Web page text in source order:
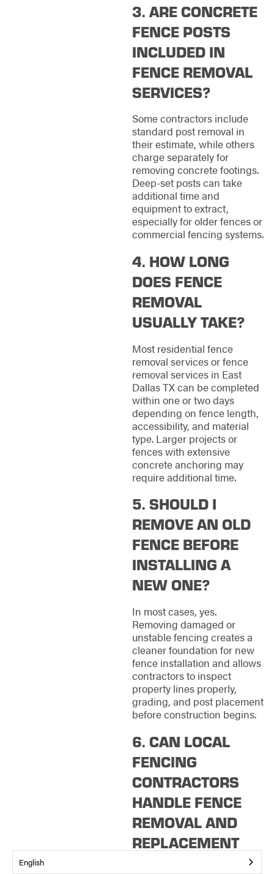
3. ARE CONCRETE
FENCE POSTS
INCLUDED IN
FENCE REMOVAL
SERVICES?
Some contractors include
standard post removal in
their estimate, while others
charge separately for
removing concrete footings.
Deep-set posts can take
additional time and
equipment to extract,
especially for older fences or
commercial fencing systems.
4. HOW LONG
DOES FENCE
REMOVAL
USUALLY TAKE?
Most residential fence
removal services or fence
removal services in East
Dallas TX can be completed
within one or two days
depending on fence length,
accessibility, and material
type. Larger projects or
fences with extensive
concrete anchoring may
require additional time.
5. SHOULD I
REMOVE AN OLD
FENCE BEFORE
INSTALLING A
NEW ONE?
In most cases, yes.
Removing damaged or
unstable fencing creates a
cleaner foundation for new
fence installation and allows
contractors to inspect
property lines properly,
grading, and post placement
before construction begins.
6. CAN LOCAL
FENCING
CONTRACTORS
HANDLE FENCE
REMOVAL AND
REPLACEMENT
English